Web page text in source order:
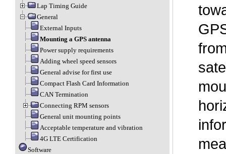
Lap Timing Guide
General
External Inputs
Mounting a GPS antenna
Power supply requirements
Adding wheel speed sensors
General advise for first use
Compact Flash Card Information
CAN Termination
Connecting RPM sensors
General unit mounting points
Acceptable temperature and vibration
4G LTE Certification
Software